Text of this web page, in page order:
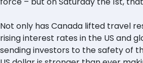
Not only has Canada lifted travel
rising interest rates in the US and
sending investors to the safety of